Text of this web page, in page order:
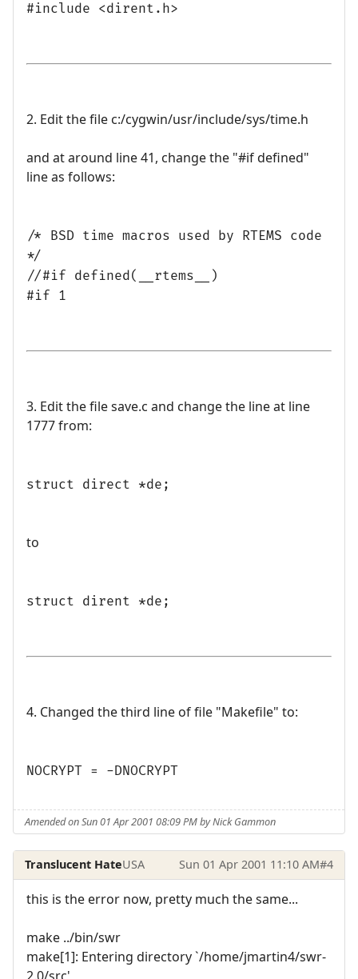
#include <dirent.h>
2. Edit the file c:/cygwin/usr/include/sys/time.h
and at around line 41, change the "#if defined"
line as follows:
/* BSD time macros used by RTEMS code
*/
//#if defined(__rtems__)
#if 1
3. Edit the file save.c and change the line at line
1777 from:
struct direct *de;
to
struct dirent *de;
4. Changed the third line of file "Makefile" to:
NOCRYPT = -DNOCRYPT
Amended on Sun 01 Apr 2001 08:09 PM by Nick Gammon
Translucent HateUSA Sun 01 Apr 2001 11:10 AM#4
this is the error now, pretty much the same...
make ../bin/swr
make[1]: Entering directory `/home/jmartin4/swr-
2.0/src'